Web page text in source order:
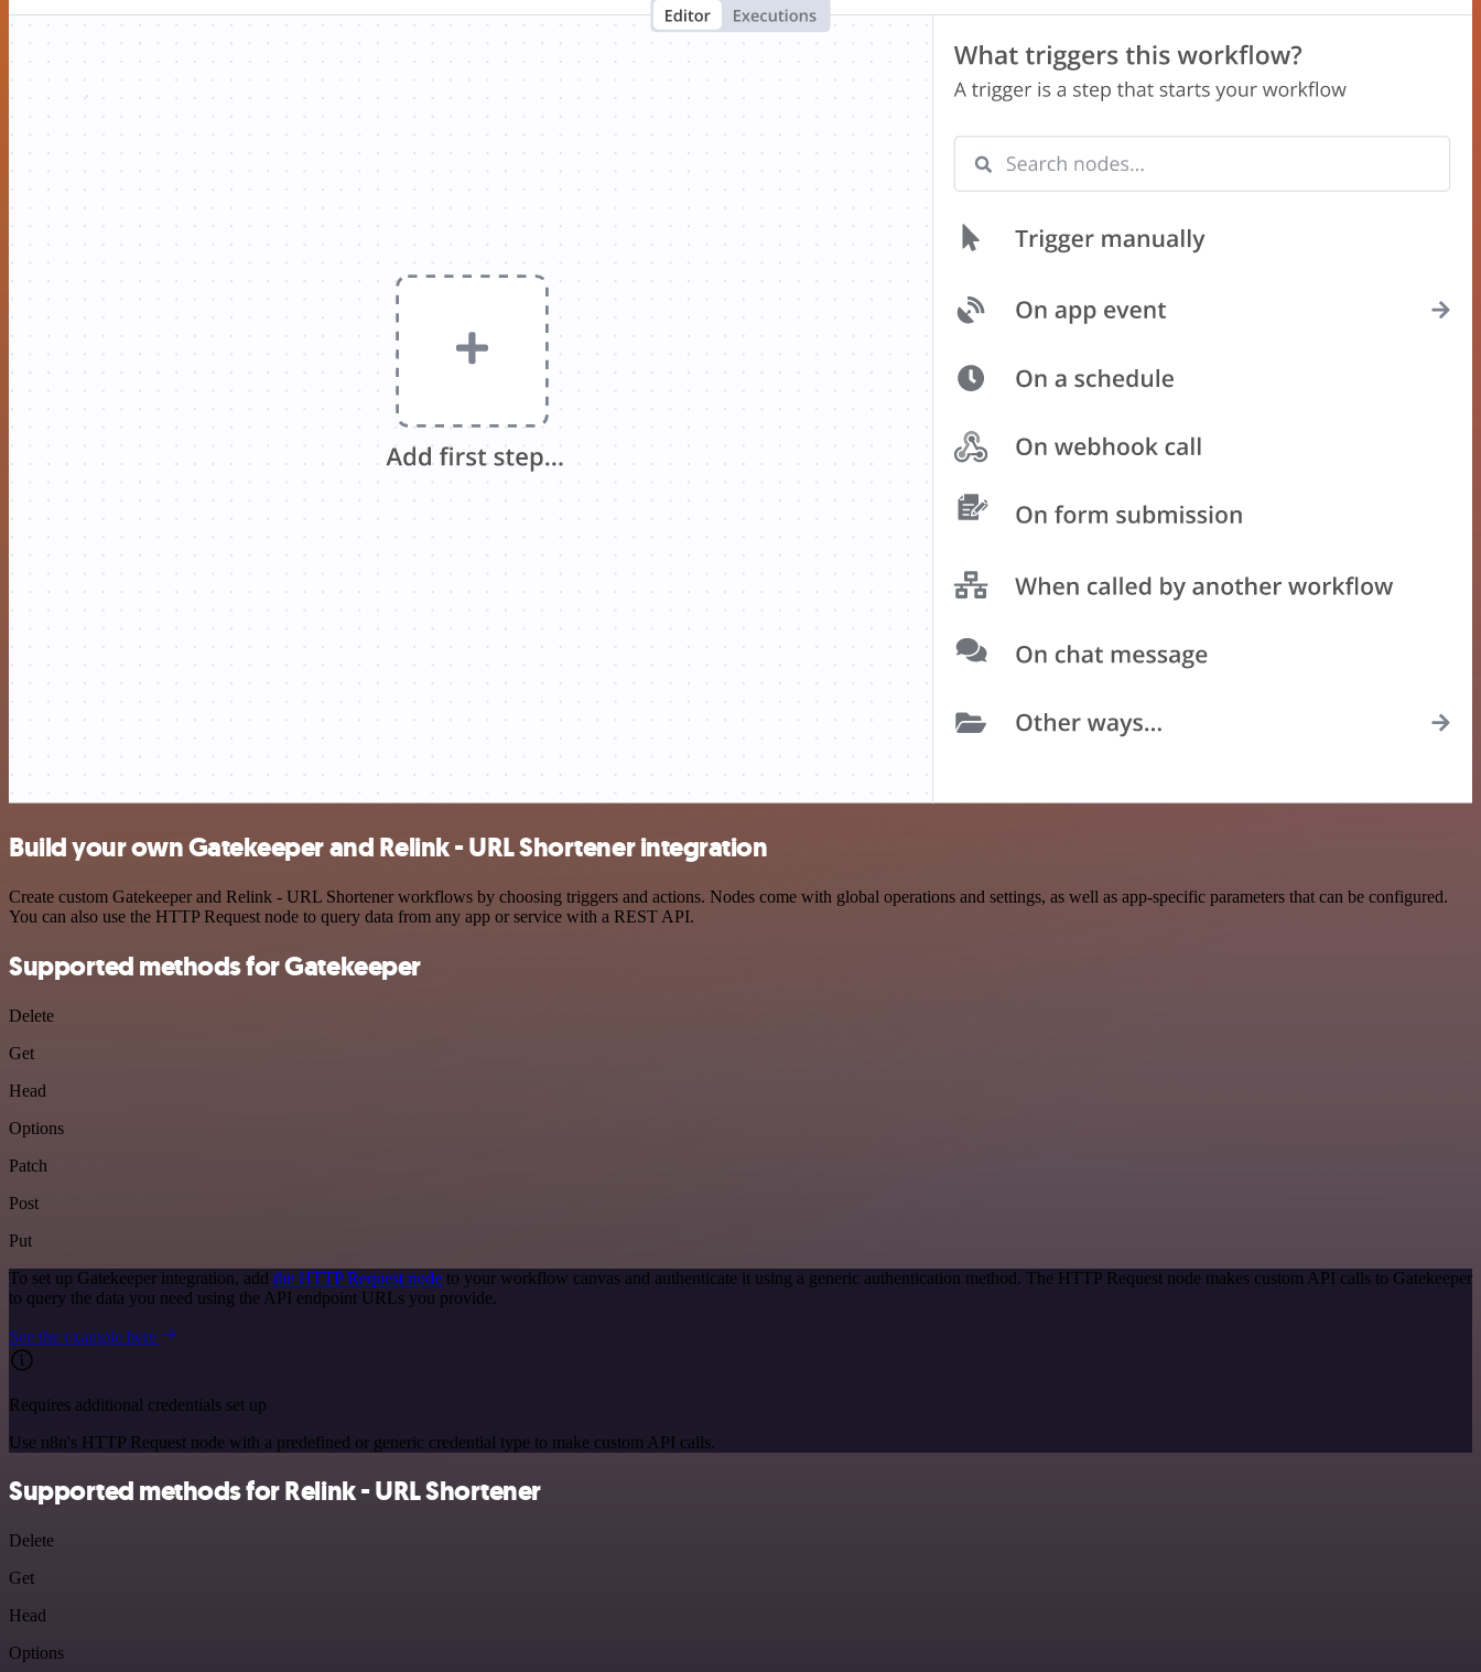
Build your own Gatekeeper and Relink - URL Shortener integration
Create custom Gatekeeper and Relink - URL Shortener workflows by choosing triggers and actions. Nodes come with global operations and settings, as well as app-specific parameters that can be configured.
You can also use the HTTP Request node to query data from any app or service with a REST API.
Supported methods for Gatekeeper
Delete
Get
Head
Options
Patch
Post
Put
To set up Gatekeeper integration, add the HTTP Request node to your workflow canvas and authenticate it using a generic authentication method. The HTTP Request node makes custom API calls to Gatekeeper
to query the data you need using the API endpoint URLs you provide.
See the example here
Requires additional credentials set up
Use n8n's HTTP Request node with a predefined or generic credential type to make custom API calls.
Supported methods for Relink - URL Shortener
Delete
Get
Head
Options